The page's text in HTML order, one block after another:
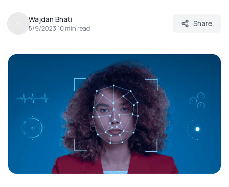
Wajdan Bhati
5/9/2023.10 min read
Share